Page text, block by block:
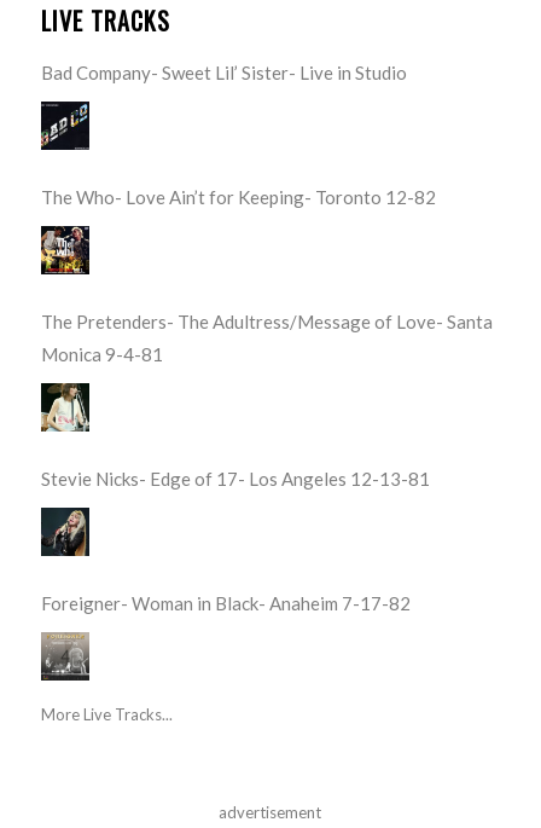
LIVE TRACKS
Bad Company- Sweet Lil’ Sister- Live in Studio
The Who- Love Ain’t for Keeping- Toronto 12-82
The Pretenders- The Adultress/Message of Love- Santa
Monica 9-4-81
Stevie Nicks- Edge of 17- Los Angeles 12-13-81
Foreigner- Woman in Black- Anaheim 7-17-82
More Live Tracks...
advertisement